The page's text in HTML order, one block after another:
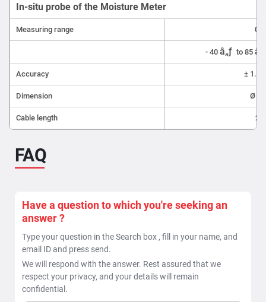
In-situ probe of the Moisture Meter
Measuring range 0
- 40 â„ƒ to 85
Accuracy ± 1.5
Dimension Ø 5
Cable length
FAQ
Have a question to which you're seeking an
answer ?
Type your question in the Search box , fill in your name, and
email ID and press send.
We will respond with the answer. Rest assured that we
respect your privacy, and your details will remain
confidential.